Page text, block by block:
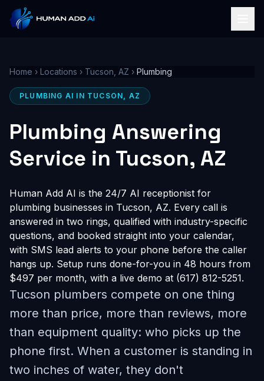
Home › Locations › Tucson, AZ › Plumbing
PLUMBING AI IN TUCSON, AZ
Plumbing Answering
Service in Tucson, AZ
Human Add AI is the 24/7 AI receptionist for
plumbing businesses in Tucson, AZ. Every call is
answered in two rings, qualified with industry-specific
questions, and booked straight into your calendar,
with SMS lead alerts to your phone before the caller
hangs up. Setup runs done-for-you in 48 hours from
$497 per month, with a live demo at (617) 812-5251.
Tucson plumbers compete on one thing
more than price, more than reviews, more
than equipment quality: who picks up the
phone first. When a customer is standing in
two inches of water, they don't